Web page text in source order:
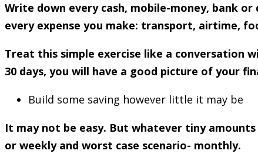
Write down every cash, mobile-money, bank
every expense you make: transport, airtime,
Treat this simple exercise like a conversation
30 days, you will have a good picture of your
Build some saving however little it may be
It may not be easy. But whatever tiny
or weekly and worst case scenario- monthly.